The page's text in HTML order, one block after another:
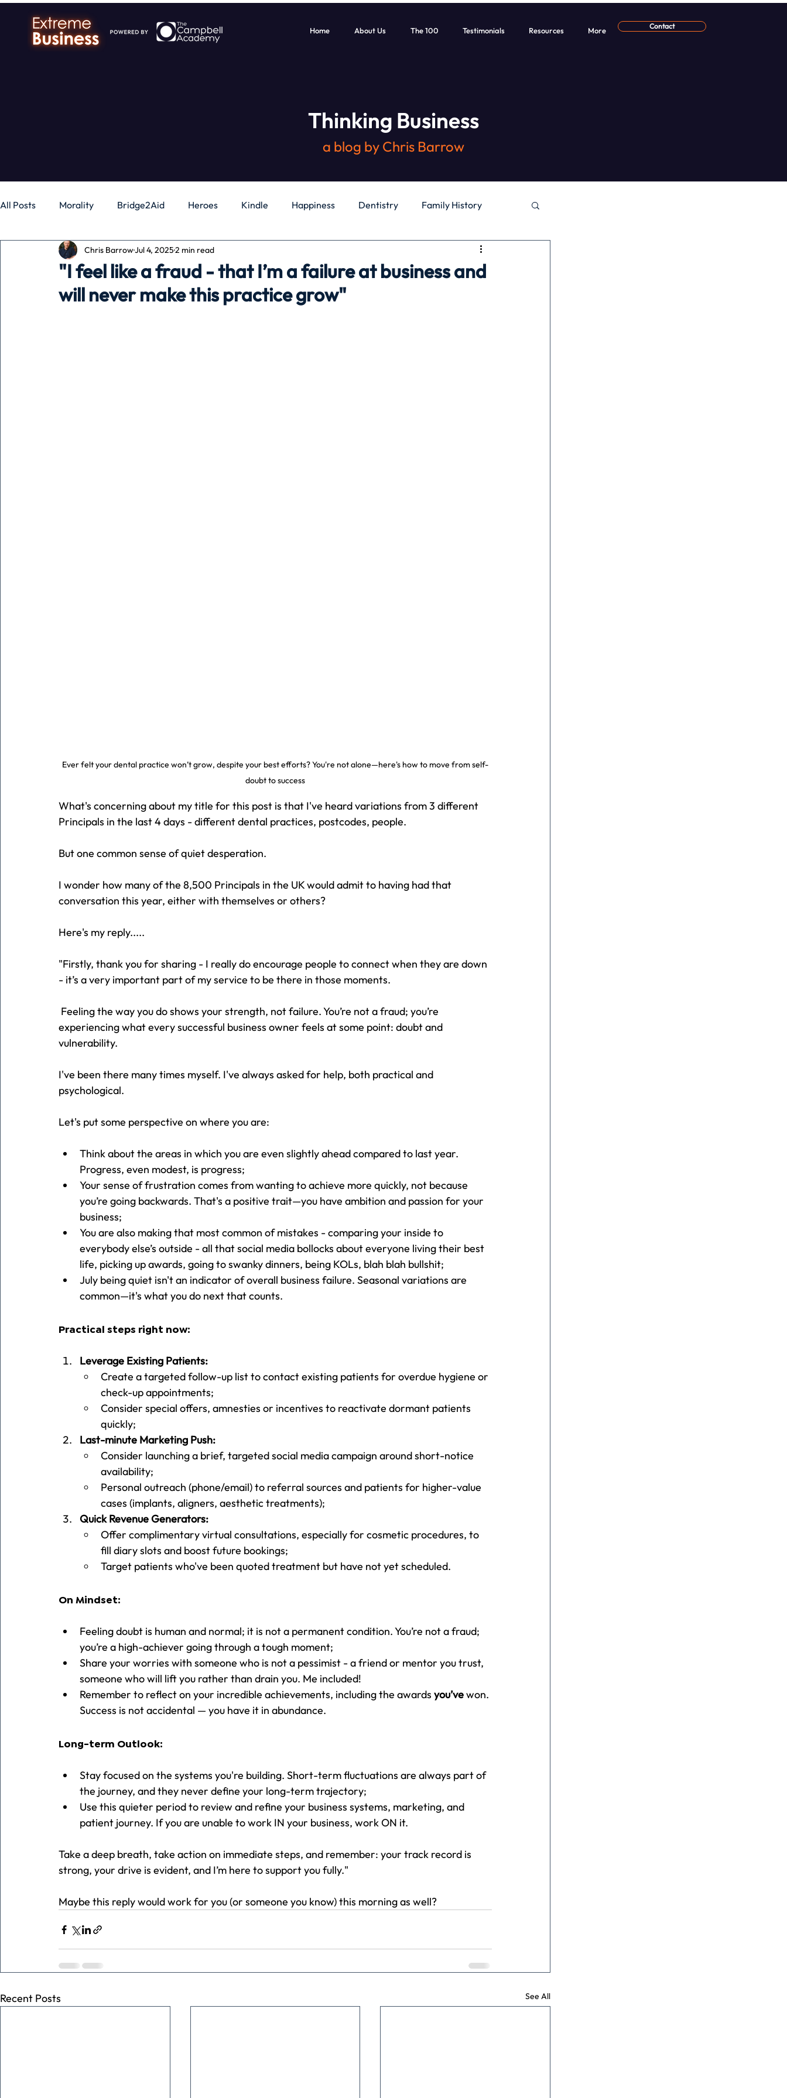
Home About Us The 100 Testimonials Resources More Contact
Thinking Business
a blog by Chris Barrow
All Posts Morality Bridge2Aid Heroes Kindle Happiness Dentistry Family History
Business Money Gadgets Independence
Pets People running time Travel Team building
"I feel like a fraud - that I’m a failure at business and
will never make this practice grow"
Chris BarrowJul 4, 20252 min read
Ever felt your dental practice won’t grow, despite your best efforts? You're not alone—here's how to move from self-
doubt to success
What's concerning about my title for this post is that I've heard variations from 3 different
Principals in the last 4 days - different dental practices, postcodes, people.
But one common sense of quiet desperation.
I wonder how many of the 8,500 Principals in the UK would admit to having had that
conversation this year, either with themselves or others?
Here's my reply.....
"Firstly, thank you for sharing - I really do encourage people to connect when they are down
- it’s a very important part of my service to be there in those moments.
Feeling the way you do shows your strength, not failure. You’re not a fraud; you’re
experiencing what every successful business owner feels at some point: doubt and
vulnerability.
I've been there many times myself. I've always asked for help, both practical and
psychological.
Let's put some perspective on where you are:
Think about the areas in which you are even slightly ahead compared to last year.
Progress, even modest, is progress;
Your sense of frustration comes from wanting to achieve more quickly, not because
you’re going backwards. That's a positive trait—you have ambition and passion for your
business;
You are also making that most common of mistakes - comparing your inside to
everybody else’s outside - all that social media bollocks about everyone living their best
life, picking up awards, going to swanky dinners, being KOLs, blah blah bullshit;
July being quiet isn't an indicator of overall business failure. Seasonal variations are
common—it's what you do next that counts.
Practical steps right now:
Leverage Existing Patients:
Create a targeted follow-up list to contact existing patients for overdue hygiene or
check-up appointments;
Consider special offers, amnesties or incentives to reactivate dormant patients
quickly;
Last-minute Marketing Push:
Consider launching a brief, targeted social media campaign around short-notice
availability;
Personal outreach (phone/email) to referral sources and patients for higher-value
cases (implants, aligners, aesthetic treatments);
Quick Revenue Generators:
Offer complimentary virtual consultations, especially for cosmetic procedures, to
fill diary slots and boost future bookings;
Target patients who've been quoted treatment but have not yet scheduled.
On Mindset:
Feeling doubt is human and normal; it is not a permanent condition. You’re not a fraud;
you’re a high-achiever going through a tough moment;
Share your worries with someone who is not a pessimist - a friend or mentor you trust,
someone who will lift you rather than drain you. Me included!
Remember to reflect on your incredible achievements, including the awards you’ve won.
Success is not accidental — you have it in abundance.
Long-term Outlook:
Stay focused on the systems you're building. Short-term fluctuations are always part of
the journey, and they never define your long-term trajectory;
Use this quieter period to review and refine your business systems, marketing, and
patient journey. If you are unable to work IN your business, work ON it.
Take a deep breath, take action on immediate steps, and remember: your track record is
strong, your drive is evident, and I’m here to support you fully."
Maybe this reply would work for you (or someone you know) this morning as well?
Recent Posts See All